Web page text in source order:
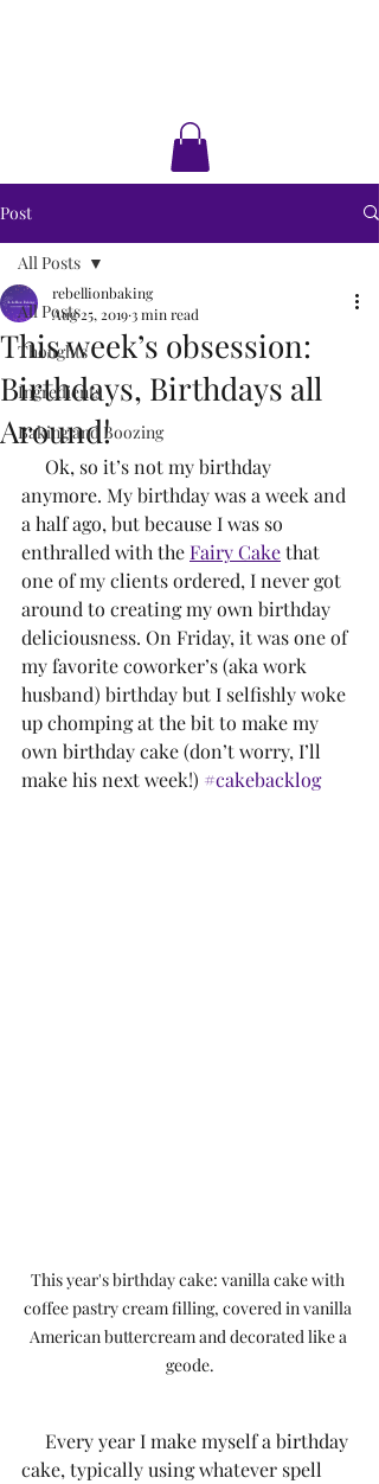
Post
All Posts
Thoughts
Ingredients
Baking and Boozing
All Posts
This week’s obsession:
Birthdays, Birthdays all
Around!
rebellionbaking
Aug 25, 20193 min read
anymore. My birthday was a week and
a half ago, but because I was so
enthralled with the Fairy Cake that
one of my clients ordered, I never got
around to creating my own birthday
deliciousness. On Friday, it was one of
my favorite coworker’s (aka work
husband) birthday but I selfishly woke
up chomping at the bit to make my
own birthday cake (don’t worry, I’ll
make his next week!) #cakebacklog
This year's birthday cake: vanilla cake with
coffee pastry cream filling, covered in vanilla
American buttercream and decorated like a
geode.
cake, typically using whatever spell